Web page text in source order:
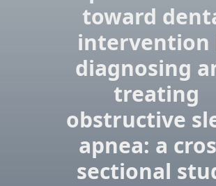
toward
intervention
diagnosing
treating
obstructive
apnea: a
sectional